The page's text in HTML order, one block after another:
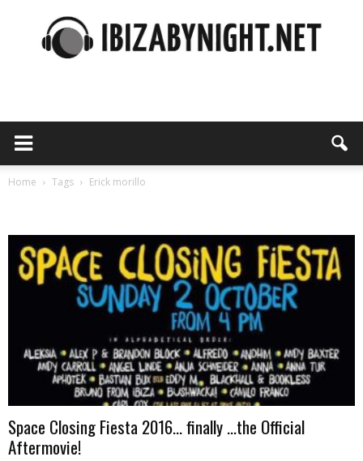
night
Home Tags Erick morillo
Space Closing Fiesta 2016… finally …the Official
Aftermovie!